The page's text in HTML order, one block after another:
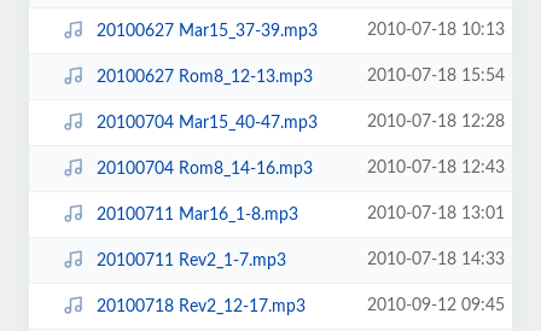
20100627 Mar15_37-39.mp3 2010-07-18 10:13
20100627 Rom8_12-13.mp3 2010-07-18 15:54
20100704 Mar15_40-47.mp3 2010-07-18 12:28
20100704 Rom8_14-16.mp3 2010-07-18 12:43
20100711 Mar16_1-8.mp3 2010-07-18 13:01
20100711 Rev2_1-7.mp3 2010-07-18 14:33
20100718 Rev2_12-17.mp3 2010-09-12 09:45